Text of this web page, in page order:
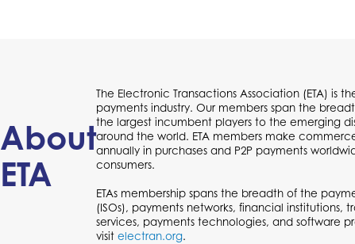
About
ETA
The Electronic Transactions Association (ETA)
payments industry. Our members span the
the largest incumbent players to the emerging
around the world. ETA members make
annually in purchases and P2P payments
consumers.
ETAs membership spans the breadth of the
(ISOs), payments networks, financial
services, payments technologies, and software
visit electran.org.